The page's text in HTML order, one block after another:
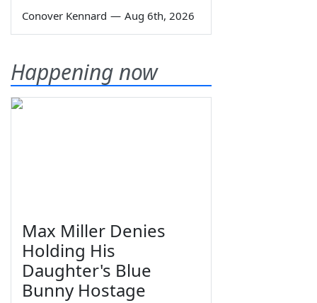
Conover Kennard — Aug 6th, 2026
Happening now
Max Miller Denies
Holding His
Daughter's Blue
Bunny Hostage